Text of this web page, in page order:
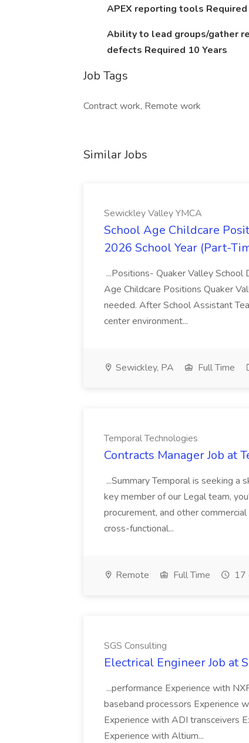
APEX reporting tools Required
Ability to lead groups/gather
defects Required 10 Years
Job Tags
Contract work, Remote work
Similar Jobs
Sewickley Valley YMCA
School Age Childcare
2026 School Year (Part-
...Positions- Quaker Valley
Age Childcare Positions Quaker
needed. After School Assistant
center environment...
Sewickley, PA Full Time
Temporal Technologies
Contracts Manager Job at
...Summary Temporal is seeking a
key member of our Legal team,
procurement, and other
cross-functional...
Remote Full Time 17
SGS Consulting
Electrical Engineer Job at
...performance Experience with
baseband processors Experience
Experience with ADI transceivers
Experience with Altium...